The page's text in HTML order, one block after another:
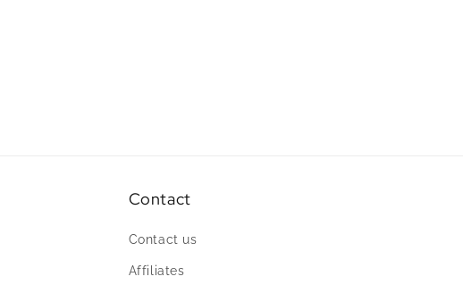
Contact
Contact us
Affiliates